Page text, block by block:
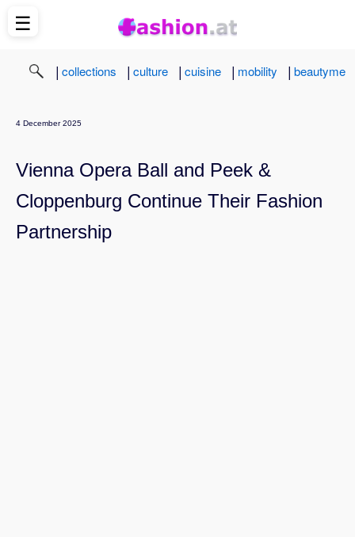
| collections | culture | cuisine | mobility | beautyme
4 December 2025
Vienna Opera Ball and Peek &
Cloppenburg Continue Their Fashion
Partnership
☰